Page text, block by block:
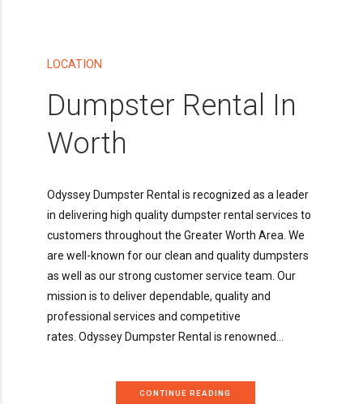
LOCATION
Dumpster Rental In
Worth
Odyssey Dumpster Rental is recognized as a leader
in delivering high quality dumpster rental services to
customers throughout the Greater Worth Area. We
are well-known for our clean and quality dumpsters
as well as our strong customer service team. Our
mission is to deliver dependable, quality and
professional services and competitive
rates. Odyssey Dumpster Rental is renowned...
CONTINUE READING